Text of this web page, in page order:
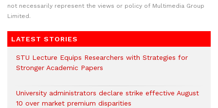
not necessarily represent the views or policy of Multimedia Group
Limited.
LATEST STORIES
STU Lecture Equips Researchers with Strategies for
Stronger Academic Papers
University administrators declare strike effective August
10 over market premium disparities